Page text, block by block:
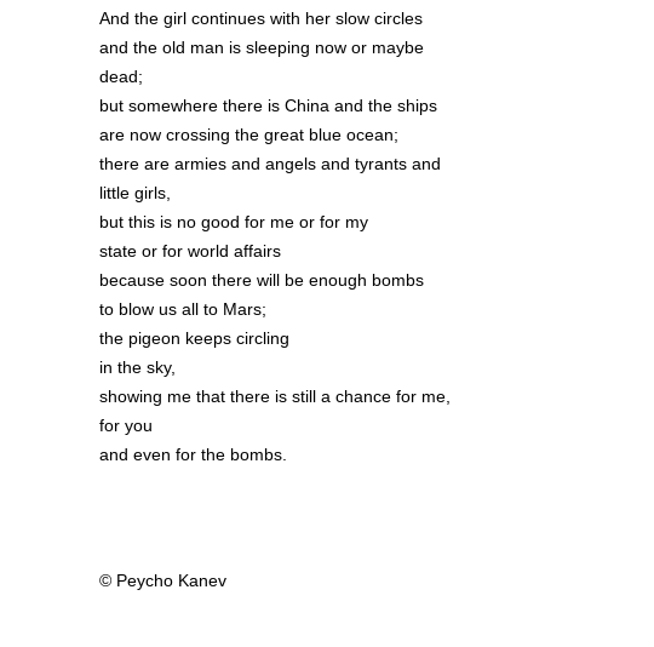
And the girl continues with her slow circles
and the old man is sleeping now or maybe
dead;
but somewhere there is China and the ships
are now crossing the great blue ocean;
there are armies and angels and tyrants and
little girls,
but this is no good for me or for my
state or for world affairs
because soon there will be enough bombs
to blow us all to Mars;
the pigeon keeps circling
in the sky,
showing me that there is still a chance for me,
for you
and even for the bombs.
© Peycho Kanev